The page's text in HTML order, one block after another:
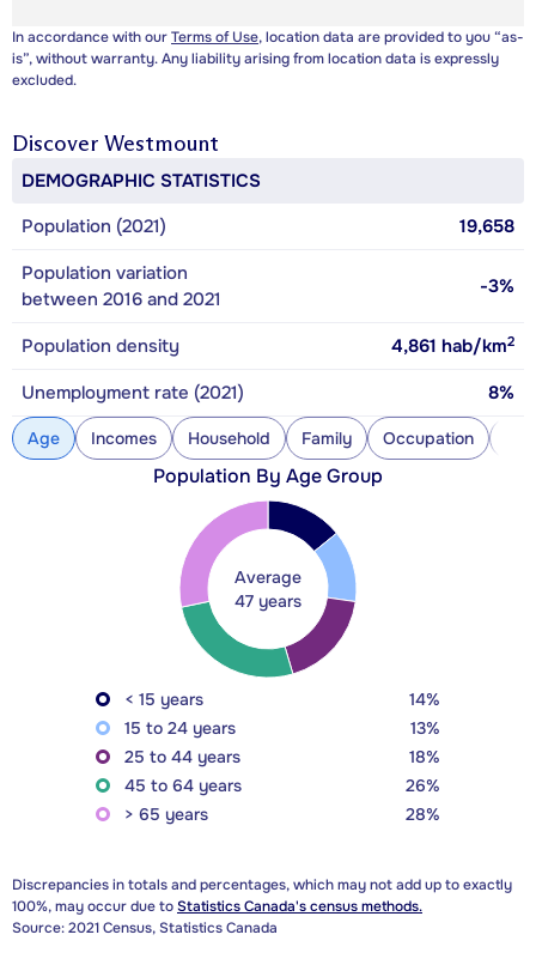
In accordance with ourTerms of Use, location data are provided to you “as-
is”, without warranty. Any liability arising from location data is expressly
excluded.
Discover Westmount
DEMOGRAPHIC STATISTICS
Population (2021)
19,658
Population variation
between 2016 and 2021
-3%
Population density 4,861 hab/km2
Unemployment rate (2021) 8%
Age Incomes Household Family Occupation
Population By Age Group
Average
47 years
< 15 years
14%
15 to 24 years
13%
25 to 44 years
18%
45 to 64 years
26%
> 65 years
28%
Discrepancies in totals and percentages, which may not add up to exactly
100%, may occur due toStatistics Canada's census methods.
Source: 2021 Census, Statistics Canada